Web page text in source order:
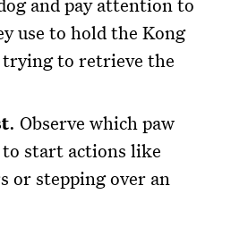
and pay attention to
use to hold the Kong
trying to retrieve the
. Observe which paw
to start actions like
or stepping over an